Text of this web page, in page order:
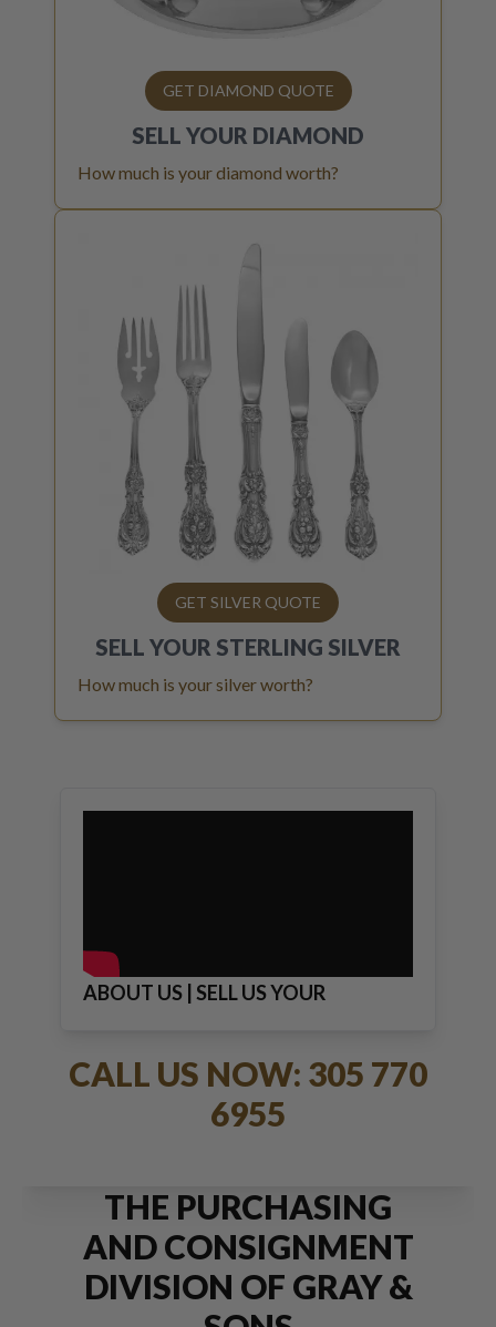
GET DIAMOND QUOTE
SELL YOUR DIAMOND
How much is your diamond worth?
GET SILVER QUOTE
SELL YOUR STERLING SILVER
How much is your silver worth?
ABOUT US | SELL US YOUR
CALL US NOW: 305 770
6955
THE PURCHASING
AND CONSIGNMENT
DIVISION OF GRAY &